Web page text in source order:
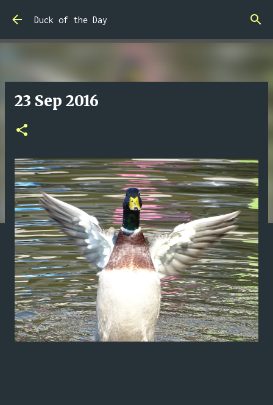
Skip to main content
Duck of the Day
23 Sep 2016